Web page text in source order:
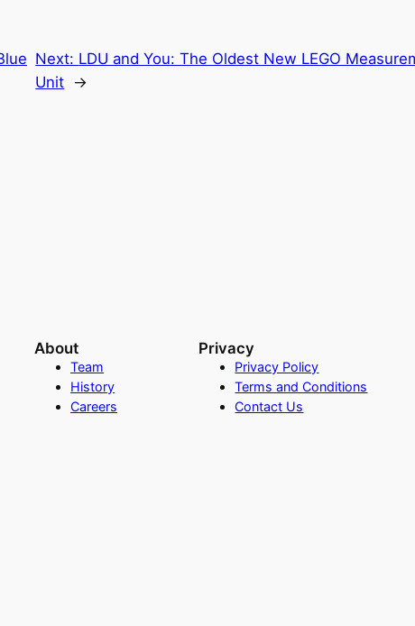
Next: LDU and You: The Oldest New LEGO
Unit →
About
Team
History
Careers
Privacy
Privacy Policy
Terms and Conditions
Contact Us